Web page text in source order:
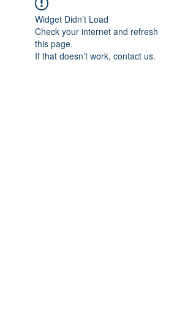
Widget Didn’t Load
Check your internet and refresh
this page.
If that doesn’t work, contact us.